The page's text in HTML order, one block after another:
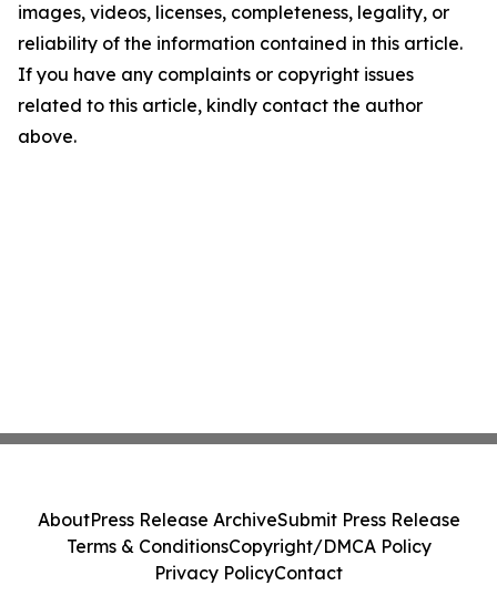
images, videos, licenses, completeness, legality, or
reliability of the information contained in this article.
If you have any complaints or copyright issues
related to this article, kindly contact the author
above.
AboutPress Release ArchiveSubmit Press Release
Terms & ConditionsCopyright/DMCA Policy
Privacy PolicyContact